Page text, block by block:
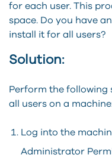
for each user. This
space. Do you have
install it for all users?
Solution:
Perform the following
all users on a
Log into the
Administrator